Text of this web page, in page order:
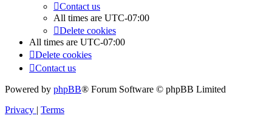
Contact us
All times are UTC-07:00
Delete cookies
All times are UTC-07:00
Delete cookies
Contact us
Powered by phpBB® Forum Software © phpBB Limited
Privacy | Terms